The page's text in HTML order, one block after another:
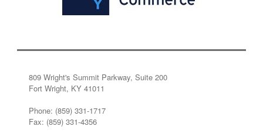
809 Wright's Summit Parkway, Suite 200
Fort Wright, KY 41011
Phone: (859) 331-1717
Fax: (859) 331-4356